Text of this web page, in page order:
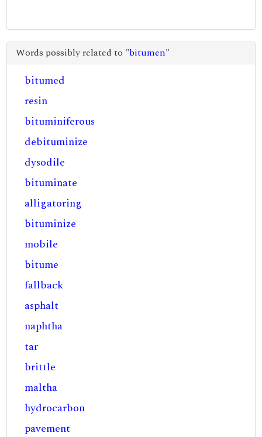
Words possibly related to "bitumen"
bitumed
resin
bituminiferous
debituminize
dysodile
bituminate
alligatoring
bituminize
mobile
bitume
fallback
asphalt
naphtha
tar
brittle
maltha
hydrocarbon
pavement